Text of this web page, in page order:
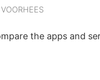
the apps and